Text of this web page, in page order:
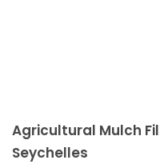
Agricultural Mulch
Seychelles